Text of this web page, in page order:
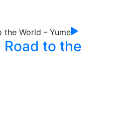
Road to the